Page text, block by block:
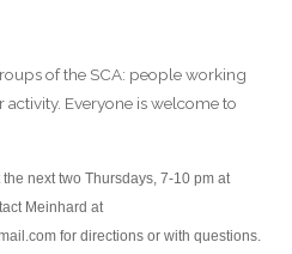
of the SCA: people working
Everyone is welcome to
next two Thursdays, 7-10 pm at
Meinhard at
for directions or with questions.